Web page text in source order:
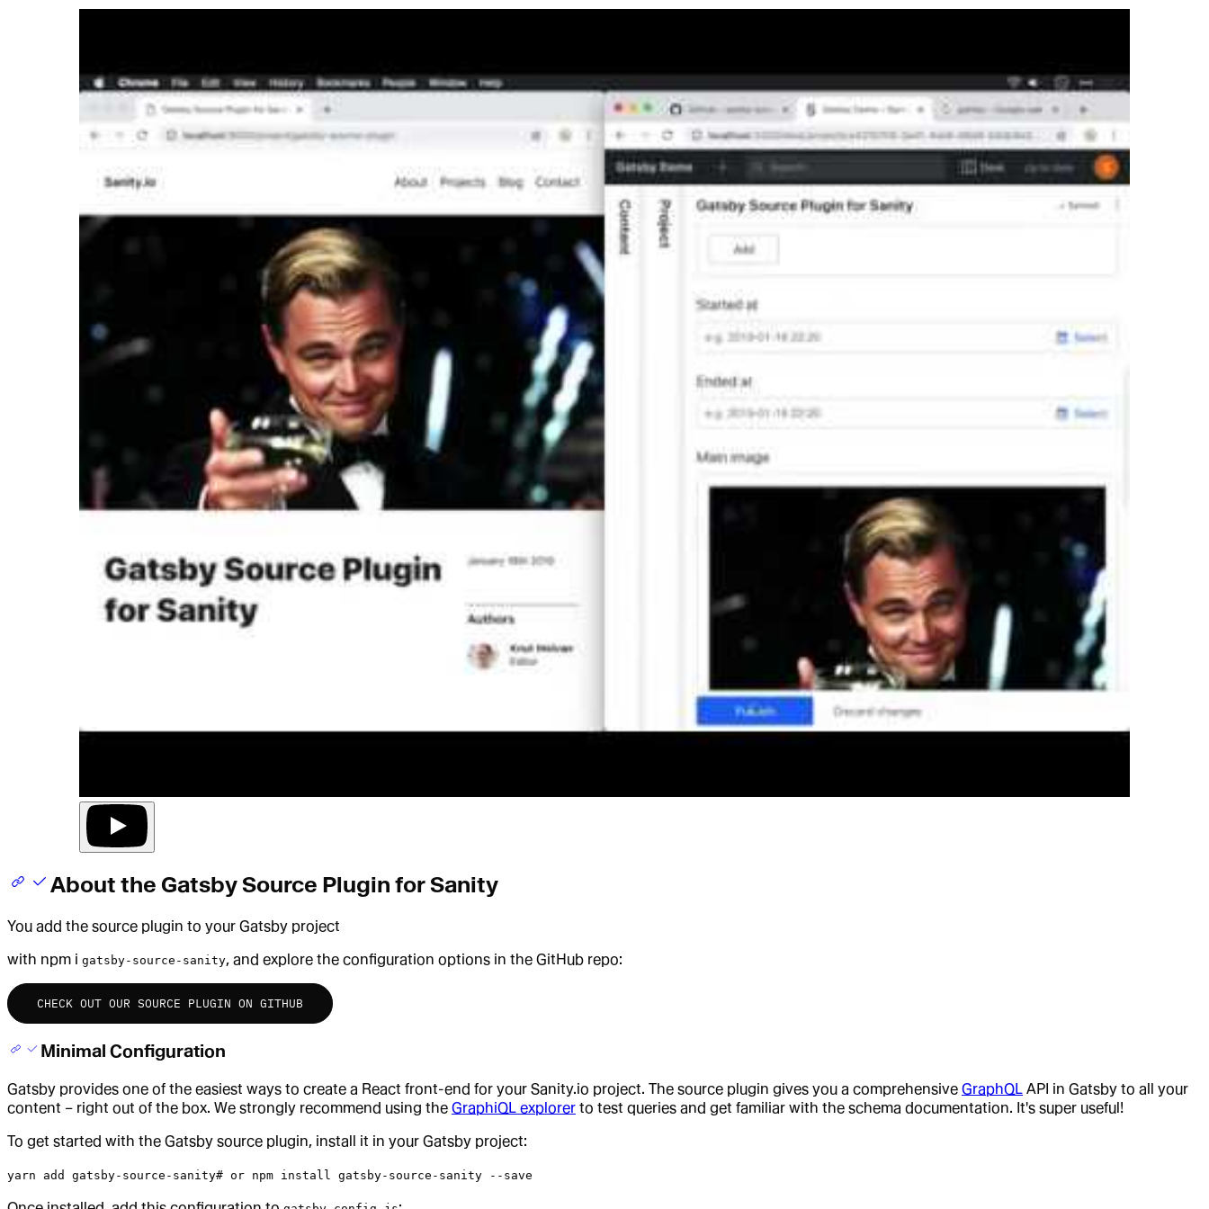
About the Gatsby Source Plugin for Sanity
You add the source plugin to your Gatsby project
with npm i gatsby-source-sanity, and explore the configuration options in the GitHub repo:
CHECK OUT OUR SOURCE PLUGIN ON GITHUB
Minimal Configuration
Gatsby provides one of the easiest ways to create a React front-end for your Sanity.io project. The source plugin gives you a comprehensive GraphQL API in Gatsby to all your
content – right out of the box. We strongly recommend using the GraphiQL explorer to test queries and get familiar with the schema documentation. It's super useful!
To get started with the Gatsby source plugin, install it in your Gatsby project:
yarn add gatsby-source-sanity# or npm install gatsby-source-sanity --save